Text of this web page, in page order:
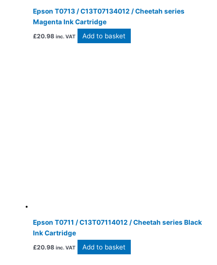
Epson T0713 / C13T07134012 / Cheetah series
Magenta Ink Cartridge
£20.98 inc. VAT Add to basket
Epson T0711 / C13T07114012 / Cheetah series Black
Ink Cartridge
£20.98 inc. VAT Add to basket